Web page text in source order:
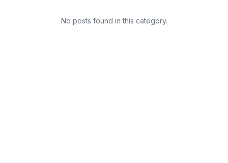
No posts found in this category.